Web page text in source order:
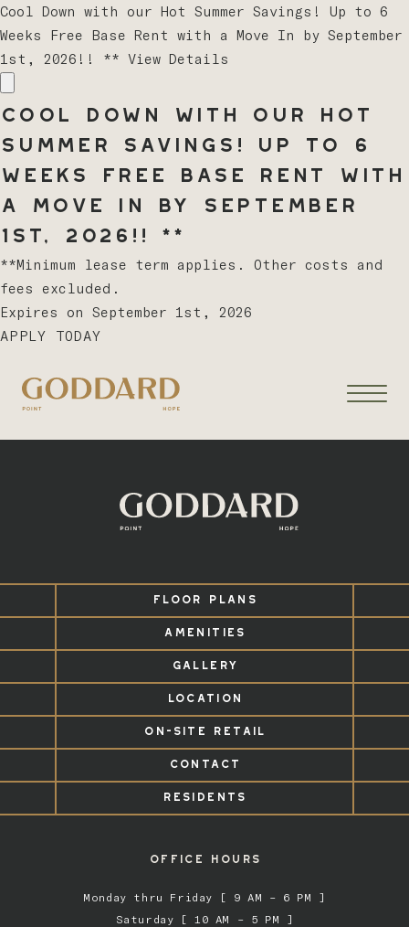
Cool Down with our Hot Summer Savings! Up to 6
Weeks Free Base Rent with a Move In by September
1st, 2026!! ** View Details
Cool Down with our Hot
Summer Savings! Up to 6
Weeks Free Base Rent with
a Move In by September
1st, 2026!! **
**Minimum lease term applies. Other costs and
fees excluded.
Expires on September 1st, 2026
APPLY TODAY
FLOOR PLANS
AMENITIES
GALLERY
LOCATION
ON-SITE RETAIL
CONTACT
RESIDENTS
OFFICE HOURS
Monday thru Friday [ 9 AM – 6 PM ]
Saturday [ 10 AM – 5 PM ]